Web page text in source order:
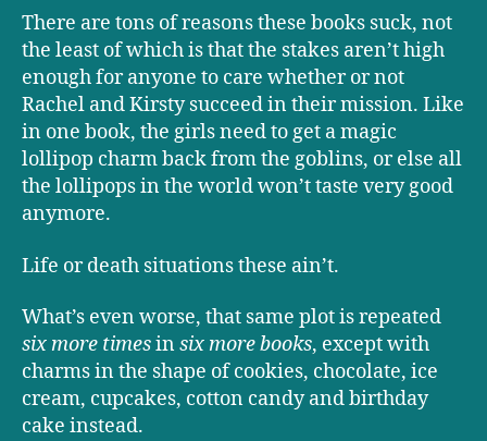
There are tons of reasons these books suck, not
the least of which is that the stakes aren’t high
enough for anyone to care whether or not
Rachel and Kirsty succeed in their mission. Like
in one book, the girls need to get a magic
lollipop charm back from the goblins, or else all
the lollipops in the world won’t taste very good
anymore.
Life or death situations these ain’t.
What’s even worse, that same plot is repeated
six more timesinsix more books, except with
charms in the shape of cookies, chocolate, ice
cream, cupcakes, cotton candy and birthday
cake instead.